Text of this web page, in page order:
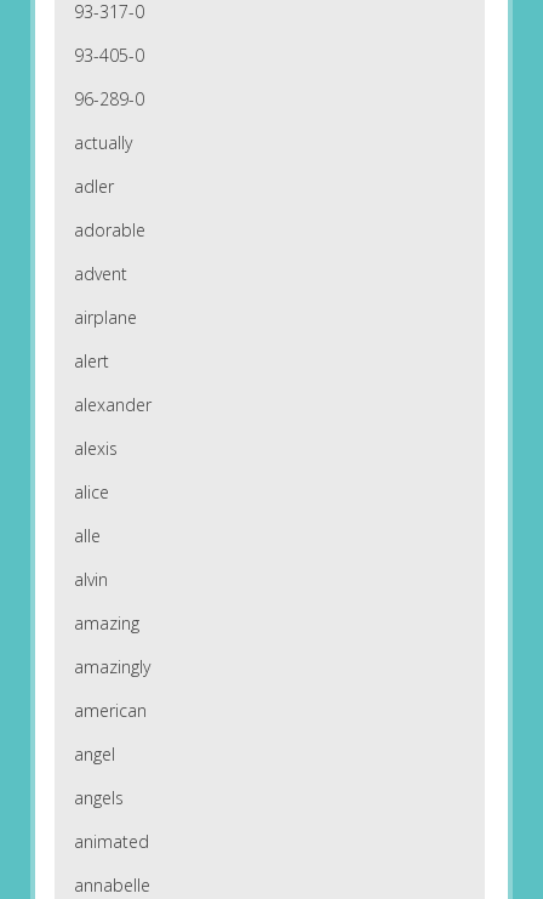
93-317-0
93-405-0
96-289-0
actually
adler
adorable
advent
airplane
alert
alexander
alexis
alice
alle
alvin
amazing
amazingly
american
angel
angels
animated
annabelle